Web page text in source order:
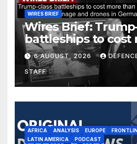
WIRES BRIEF
Wires Brief:
battleships to cost
$275 billion;
drones in Germany
6 AUGUST, 2026
STAFF
AFRICA ANALYSIS EUROPE
LATIN AMERICA
PODCAST